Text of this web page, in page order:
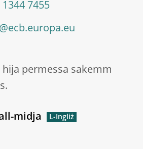
1344 7455
hija permessa sakemm
midja